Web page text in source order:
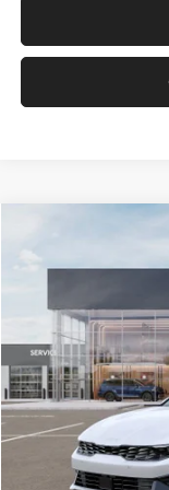
VIN:
DS
MSRP
Documentation Fee:
Electronic Filing Fee